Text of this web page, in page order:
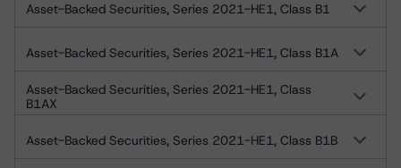
Asset-Backed Securities, Series 2021-HE1, Class B1
Asset-Backed Securities, Series 2021-HE1, Class B1A
Asset-Backed Securities, Series 2021-HE1, Class
B1AX
Asset-Backed Securities, Series 2021-HE1, Class B1B